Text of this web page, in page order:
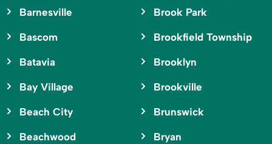
Barnesville
Bascom
Batavia
Bay Village
Beach City
Beachwood
Brook Park
Brookfield Township
Brooklyn
Brookville
Brunswick
Bryan